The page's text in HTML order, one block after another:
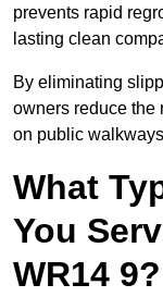
prevents rapid
lasting clean
By eliminating
owners reduce the
on public
What
You
WR14 9?